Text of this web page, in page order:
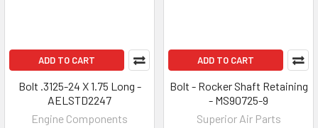
ADD TO CART
Bolt .3125-24 X 1.75 Long -
AELSTD2247
Engine Components
ADD TO CART
Bolt - Rocker Shaft Retaining
- MS90725-9
Superior Air Parts